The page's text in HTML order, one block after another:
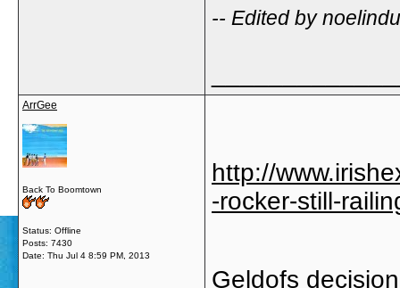
-- Edited by
ArrGee
Back To Boomtown
Status: Offline
Posts: 7430
Date: Thu Jul 4 8:59 PM, 2013
http://
-rocker-still-
Geldofs